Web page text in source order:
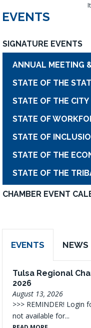
EVENTS
SIGNATURE EVENTS
ANNUAL MEETING
STATE OF THE
STATE OF THE CITY
STATE OF
STATE OF
STATE OF THE
STATE OF THE
CHAMBER EVENT
EVENTS NEWS
Tulsa Regional
2026
August 13, 2026
>>> REMINDER! Login
not available for...